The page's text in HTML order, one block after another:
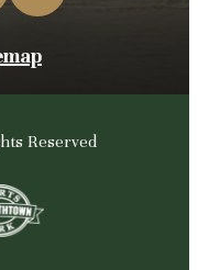
Reserved